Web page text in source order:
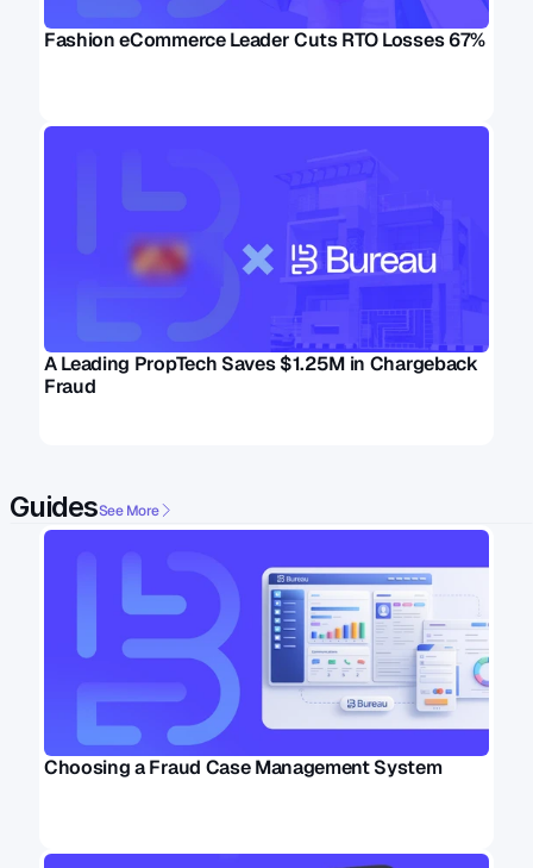
Fashion eCommerce Leader Cuts RTO Losses 67%
A Leading PropTech Saves $1.25M in Chargeback
Fraud
GuidesSee More
Choosing a Fraud Case Management System